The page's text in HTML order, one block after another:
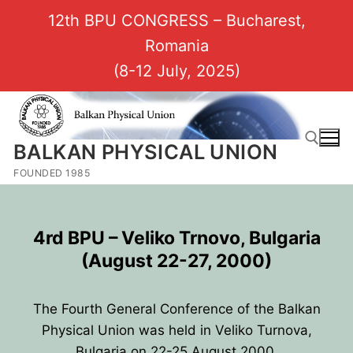
12th BPU CONGRESS – Bucharest,
Romania
(8-12 July, 2025)
BALKAN PHYSICAL UNION
FOUNDED 1985
4rd BPU –Veliko Trnovo, Bulgaria
(August 22-27, 2000)
The Fourth General Conference of the Balkan
Physical Union was held in Veliko Turnova,